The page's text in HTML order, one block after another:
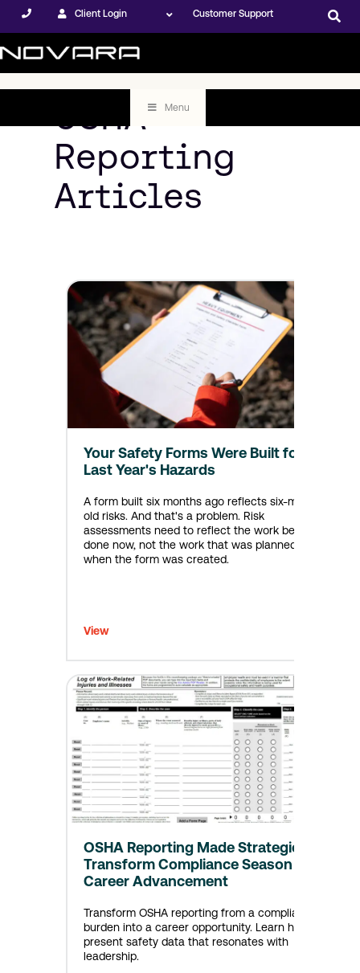
Client Login Customer Support
Menu
OSHA
Reporting
Articles
Your Safety Forms Were Built for
Last Year's Hazards
A form built six months ago reflects six-month-
old risks. And that's a problem. Risk
assessments need to reflect the work being
done now, not the work that was planned back
when the form was created.
View
OSHA Reporting Made Strategic:
Transform Compliance Season into
Career Advancement
Transform OSHA reporting from a compliance
burden into a career opportunity. Learn how to
present safety data that resonates with
leadership.